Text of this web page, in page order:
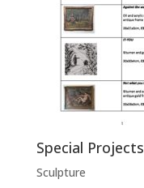
Special Projects
Sculpture